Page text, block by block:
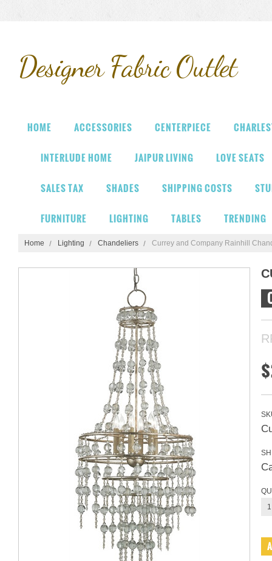
DesignerFabric Outlet
HOME ACCESSORIES CENTERPIECE
INTERLUDE HOME JAIPUR LIVING LOVE SEATS
SALES TAX SHADES SHIPPING COSTS
FURNITURE LIGHTING TABLES TRENDING
Home Lighting Chandeliers Currey and Company Rainhill
1